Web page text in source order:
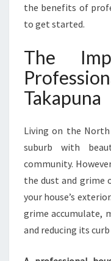
the benefits of
to get started.
The
Takapuna
Living on the
suburb with
community.
the dust and grime
your house’s
grime accumulate,
and reducing its